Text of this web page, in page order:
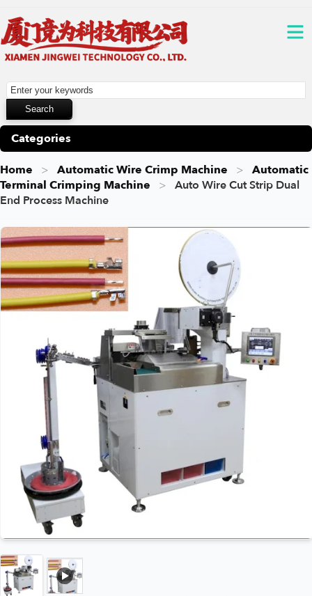
Categories
Home Automatic Wire Crimp Machine
Automatic
Terminal Crimping Machine
Auto Wire Cut Strip Dual
End Process Machine